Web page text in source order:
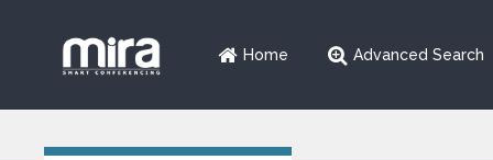
Home Advanced Search